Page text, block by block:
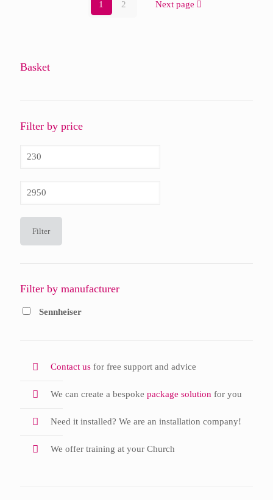
1 2 Next page
Basket
Filter by price
Min
Max
Filter
Filter by manufacturer
Sennheiser
Contact us for free support and advice
We can create a bespoke package solution for you
Need it installed? We are an installation company!
We offer training at your Church